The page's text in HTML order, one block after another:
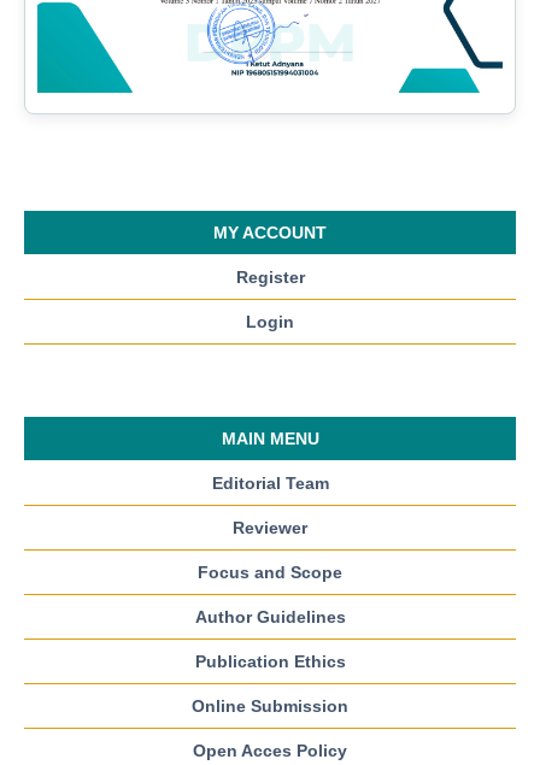
MY ACCOUNT
Register
Login
MAIN MENU
Editorial Team
Reviewer
Focus and Scope
Author Guidelines
Publication Ethics
Online Submission
Open Acces Policy